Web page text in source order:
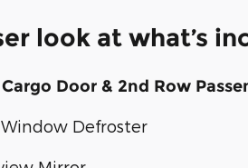
look at what’s
Door & 2nd Row
Window Defroster